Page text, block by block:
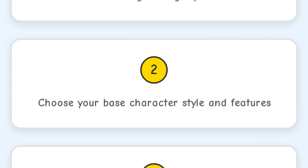
2
Choose your base character style and features